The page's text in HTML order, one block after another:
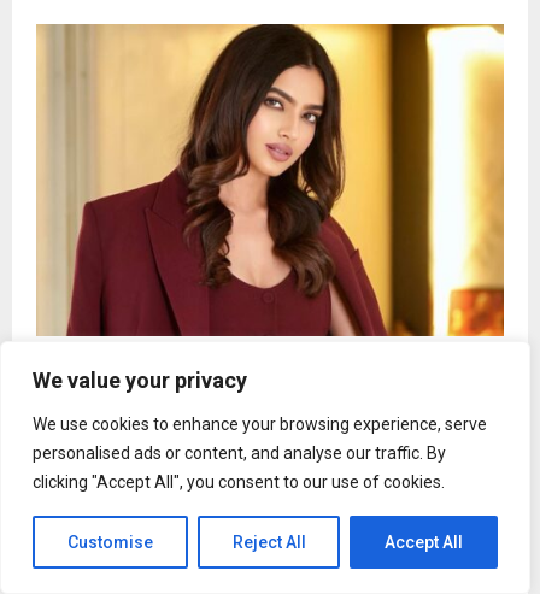
We value your privacy
We use cookies to enhance your browsing experience, serve
personalised ads or content, and analyse our traffic. By
clicking "Accept All", you consent to our use of cookies.
Customise Reject All Accept All
Kashika Kapoor delivers standout monologue in
Aayushmati Geeta Matric Pass
ZenithBlox Demonstrates Governed